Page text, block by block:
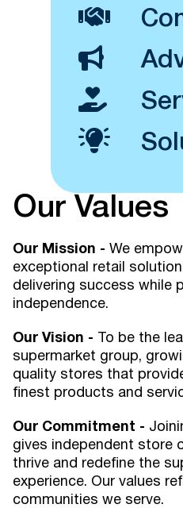
Our Values
Our Mission - We
exceptional retail
delivering success while
independence.
Our Vision -
To be the
supermarket group,
quality stores that
finest products and
Our Commitment -
gives independent store
thrive and redefine the
experience. Our values
communities we serve.